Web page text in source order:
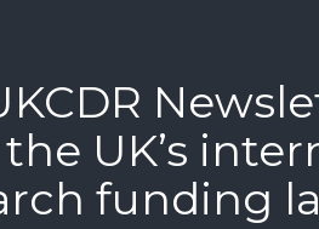
UK’s
funding